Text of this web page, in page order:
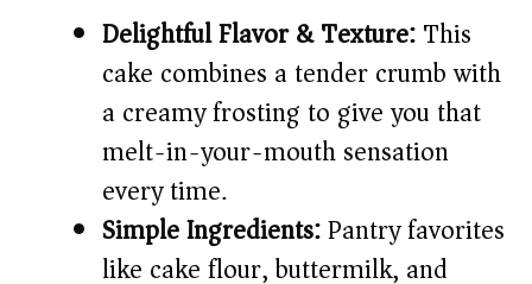
d
e
o
Delightful Flavor & Texture:This
cake combines a tender crumb with
a creamy frosting to give you that
melt-in-your-mouth sensation
every time.
Simple Ingredients:Pantry favorites
like cake flour, buttermilk, and